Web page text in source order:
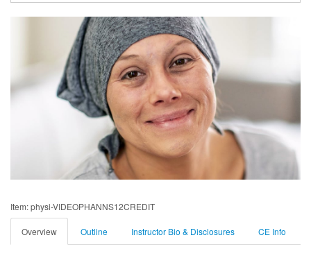
Item: physi-VIDEOPHANNS12CREDIT
Overview Outline Instructor Bio & Disclosures CE Info